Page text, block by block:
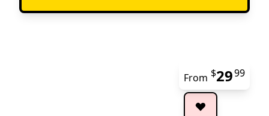
From $2999